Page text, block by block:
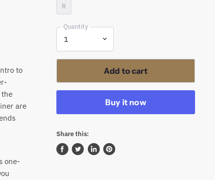
to
are
one-
R
Quantity
Add to cart
Buy it now
Share this:
ShareTweetSharePin